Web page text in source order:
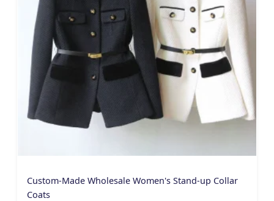
Custom-Made Wholesale Women's Stand-up Collar
Coats